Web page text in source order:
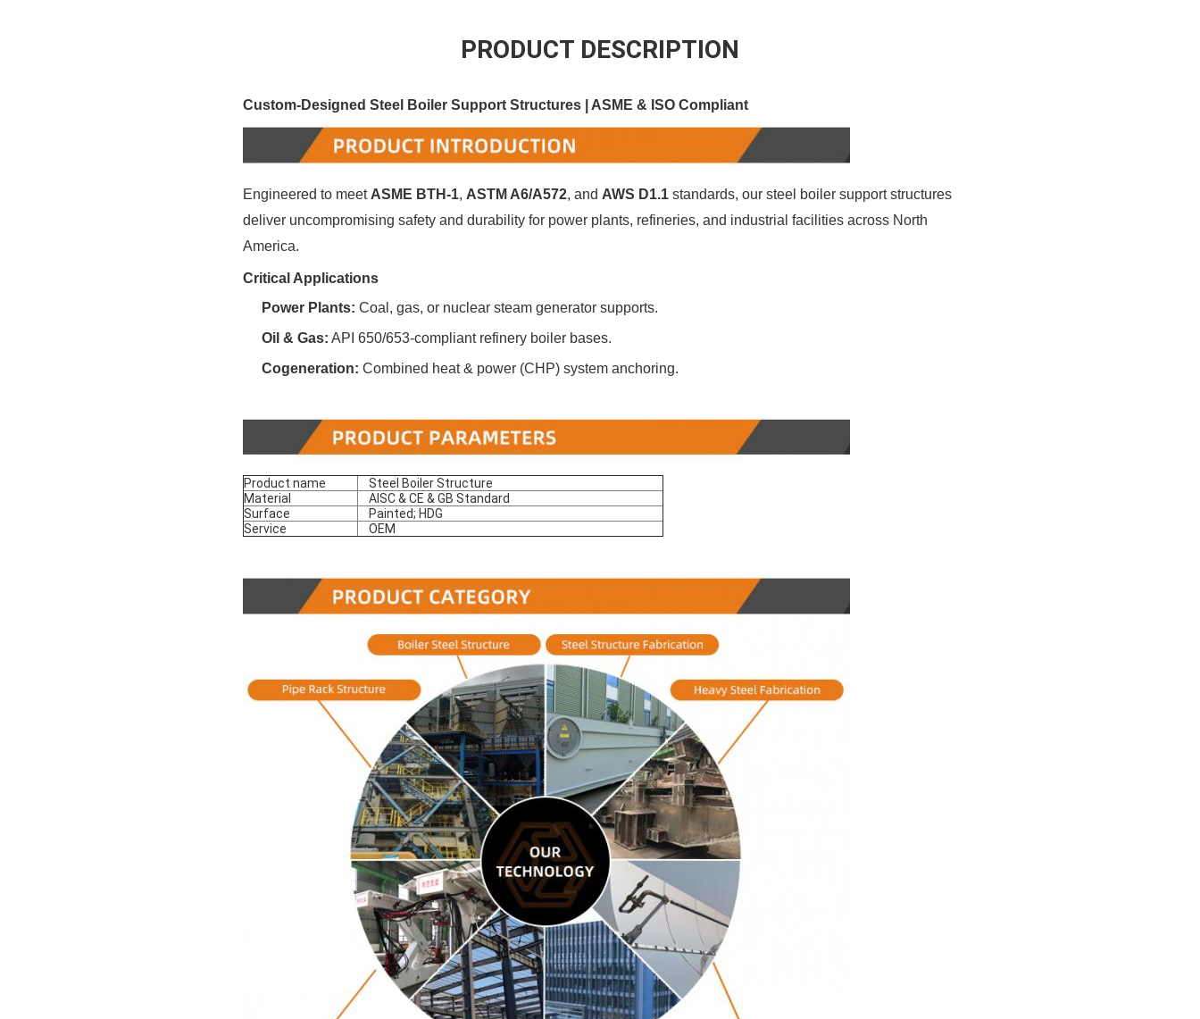
PRODUCT DESCRIPTION
Custom-Designed Steel Boiler Support Structures | ASME & ISO Compliant
Engineered to meet ‌ ASME BTH-1‌, ‌ ASTM A6/A572‌, and ‌ AWS D1.1 ‌ standards, our steel boiler support structures
deliver uncompromising safety and durability for power plants, refineries, and industrial facilities across North
America.
Critical Applications
Power Plants: ‌ Coal, gas, or nuclear steam generator supports.
Oil & Gas: ‌ API 650/653-compliant refinery boiler bases.
Cogeneration: ‌ Combined heat & power (CHP) system anchoring.
Product name
Steel Boiler Structure
Material
AISC & CE & GB Standard
Surface
Painted; HDG
Service
OEM